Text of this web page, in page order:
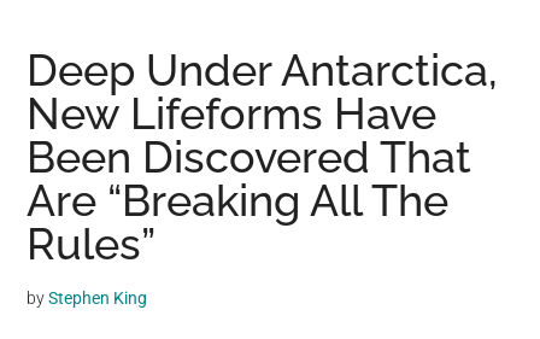
where
you
may
get
entertainment,
viral
videos,
trending
Deep Under Antarctica,
New Lifeforms Have
Been Discovered That
Are “Breaking All The
Rules”
byStephen King